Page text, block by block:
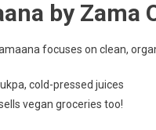
by Zama
focuses on clean,
cold-pressed juices
vegan groceries too!